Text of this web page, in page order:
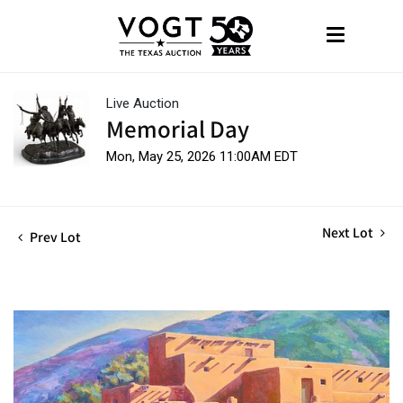
Live Auction
Memorial Day
Mon, May 25, 2026 11:00AM EDT
Prev Lot Next Lot